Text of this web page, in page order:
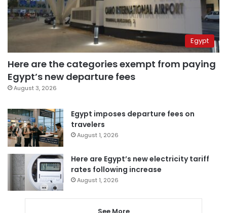
Egypt
Here are the categories exempt from paying
Egypt’s new departure fees
August 3, 2026
Egypt imposes departure fees on
travelers
August 1, 2026
Here are Egypt’s new electricity tariff
rates following increase
August 1, 2026